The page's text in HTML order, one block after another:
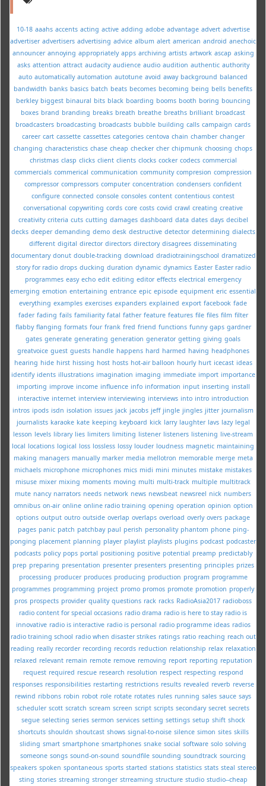
10-18 aaahs accents acting active adding adobe advantage advert advertise
advertiser advertisers advertising advice album alert american android anechoic
announcer annoying appropriately apps archiving artists artwork ascap asking
asks attention attract audacity audience audio audition authentic authority
auto automatically automation autotune avoid away background balanced
bandwidth banks basics batch beats becomes becoming being bells benefits
berkley biggest binaural bits black boarding booms booth boring bouncing
boxes brand branding breaks breath breathe breaths brilliant broadcast
broadcasters broadcasting broadcasts bubble building calls campaign cards
career cart cassette cassettes categories centova chain chamber changer
changing characteristics chase cheap checker cher chipmunk choosing chops
christmas clasp clicks client clients clocks cocker codecs commercial
commercials commerical communication community compresion compression
compressor compressors computer concentration condensers confident
configure connected console consoles content contentious contest
conversational copywriting cords core costs covid crawl creating creative
creativity criteria cuts cutting damages dashboard data dates days decibel
decks deeper demanding demo desk destructive detector determining dialects
different digital director directors directory disagrees disseminating
documentary donut double-tracking download dradiotrainingschool dramatized
story for radio drops ducking duration dynamic dynamics Easter Easter radio
programmes easy echo edit editing editor effects electrical emergency
emerging emotion entertaining entrance epic episode equipment eric essential
everything examples exercises expanders explained export facebook fade
fader fading fails familiarity fatal father feature features file files film filter
flabby flanging formats four frank fred friend functions funny gaps gardner
gates generate generating generation generator getting giving goals
greatvoice guest guests handle happens hard harmed having headphones
hearing hide hirst hissing host hosts hot-air balloon hourly hurt icecast ideas
identify idents illustrations imagination imaging immediate import importance
importing improve income influence info information input inserting install
interactive internet interview interviewing interviews into intro introduction
intros ipods isdn isolation issues jack jacobs jeff jingle jingles jitter journalism
journalists karaoke kate keeping keyboard kick larry laughter lavs lazy legal
lesson levels library lies limiters limiting listener listeners listening live-stream
local locations logical loss lossless lossy louder loudness magnetic maintaining
making managers manually marker media mellotron memorable merge meta
michaels microphone microphones mics midi mini minutes mistake mistakes
misuse mixer mixing moments moving multi multi-track multiple multitrack
mute nancy narrators needs network news newsbeat newsreel nick numbers
omnibus on-air online online radio training opening operation opinion option
options output outro outside overlap overlaps overload overly overs package
pages panic patch patchbay paul perish personality phantom phone ping-
ponging placement planning player playlist playlists plugins podcast podcaster
podcasts policy pops portal positioning positive potential preamp predictably
prep preparing presentation presenter presenters presenting principles prizes
processing producer produces producing production program programme
programmes programming project promo promos promote promotion properly
pros prospects provider quality questions rack racks RadioAsia2017 radioboss
radio content for special occasions radio drama radio is here to stay radio is
innovative radio is interactive radio is personal radio programme ideas radios
radio training school radio when disaster strikes ratings ratio reaching reach out
reading really recorder recording records reduction relationship relax relaxation
relaxed relevant remain remote remove removing report reporting reputation
request required rescue research resolution respect respecting respond
responses responsibilities restarting restrictions results revealed reverb reverse
rewind ribbons robin robot role rotate rotates rules running sales sauce says
scheduler scott scratch scream screen script scripts secondary secret secrets
segue selecting series sermon services setting settings setup shift shock
shortcuts shouldn shoutcast shows signal-to-noise silence simon sites skills
sliding smart smartphone smartphones snake social software solo solving
someone songs sound-on-sound soundfile sounding soundtrack sourcing
speakers spoken spontaneous sports started stations statistics stats steal stereo
sting stories streaming stronger strreaming structure studio studio--cheap